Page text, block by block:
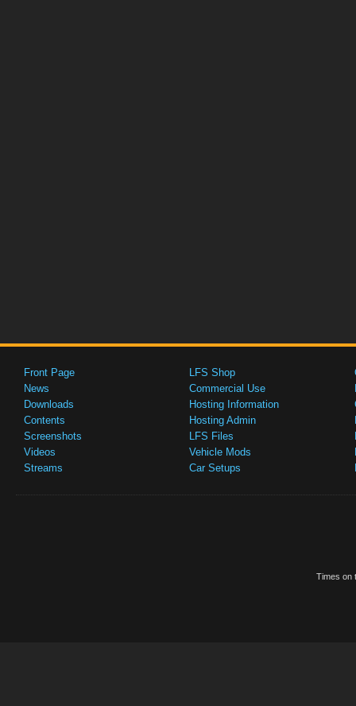
Front Page
News
Downloads
Contents
Screenshots
Videos
Streams
LFS Shop
Commercial Use
Hosting Information
Hosting Admin
LFS Files
Vehicle Mods
Car Setups
Times on